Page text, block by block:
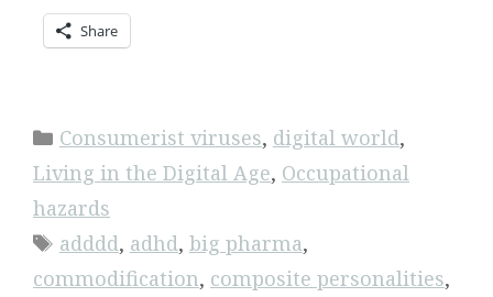
Share
Categories
Consumerist viruses, digital world,
Living in the Digital Age, Occupational
hazards
Tags
adddd, adhd, big pharma,
commodification, composite personalities,